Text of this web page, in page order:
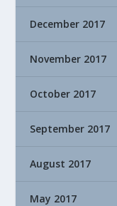
December 2017
November 2017
October 2017
September 2017
August 2017
May 2017